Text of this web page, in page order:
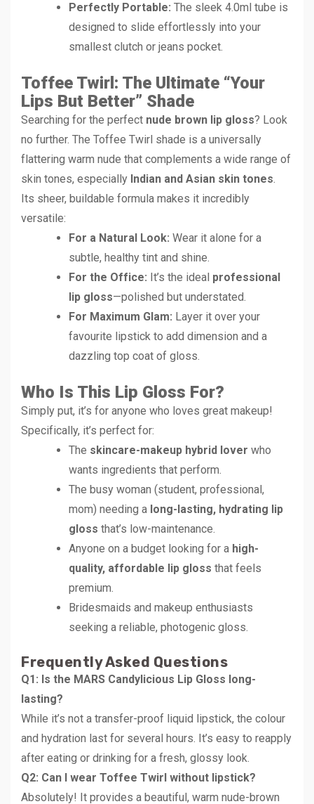
Perfectly Portable: The sleek 4.0ml tube is
designed to slide effortlessly into your
smallest clutch or jeans pocket.
Toffee Twirl: The Ultimate “Your
Lips But Better” Shade
Searching for the perfect nude brown lip gloss? Look
no further. The Toffee Twirl shade is a universally
flattering warm nude that complements a wide range of
skin tones, especially Indian and Asian skin tones.
Its sheer, buildable formula makes it incredibly
versatile:
For a Natural Look: Wear it alone for a
subtle, healthy tint and shine.
For the Office: It’s the ideal professional
lip gloss—polished but understated.
For Maximum Glam: Layer it over your
favourite lipstick to add dimension and a
dazzling top coat of gloss.
Who Is This Lip Gloss For?
Simply put, it’s for anyone who loves great makeup!
Specifically, it’s perfect for:
The skincare-makeup hybrid lover who
wants ingredients that perform.
The busy woman (student, professional,
mom) needing a long-lasting, hydrating lip
gloss that’s low-maintenance.
Anyone on a budget looking for a high-
quality, affordable lip gloss that feels
premium.
Bridesmaids and makeup enthusiasts
seeking a reliable, photogenic gloss.
Frequently Asked Questions
Q1: Is the MARS Candylicious Lip Gloss long-
lasting?
While it’s not a transfer-proof liquid lipstick, the colour
and hydration last for several hours. It’s easy to reapply
after eating or drinking for a fresh, glossy look.
Q2: Can I wear Toffee Twirl without lipstick?
Absolutely! It provides a beautiful, warm nude-brown